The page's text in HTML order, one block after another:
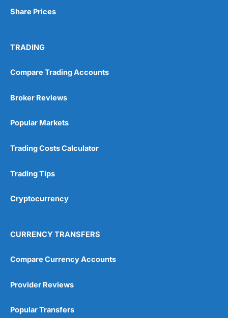
Post-trade analysis
No investing account
Pricing
Market Access
Online Platform
Customer Service
Research & Analysis
4.9
Share Prices
TRADING
Compare Trading Accounts
Broker Reviews
Popular Markets
Trading Costs Calculator
Trading Tips
Cryptocurrency
CURRENCY TRANSFERS
Compare Currency Accounts
Provider Reviews
Popular Transfers